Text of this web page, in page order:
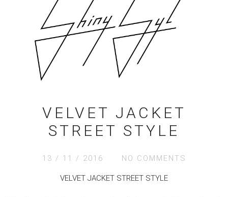
VELVET JACKET
STREET STYLE
13 / 11 / 2016 NO COMMENTS
VELVET JACKET STREET STYLE